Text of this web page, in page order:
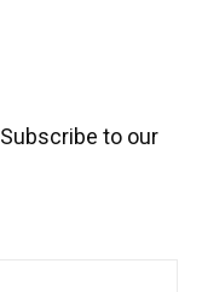
to our